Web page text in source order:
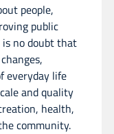
people,
public
is no doubt that
everyday life
and quality
health,
community.